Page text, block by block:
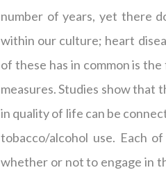
number of years, yet there
within our culture; heart
of these has in common is
measures. Studies show that
in quality of life can be
tobacco/alcohol use. Each
whether or not to engage in